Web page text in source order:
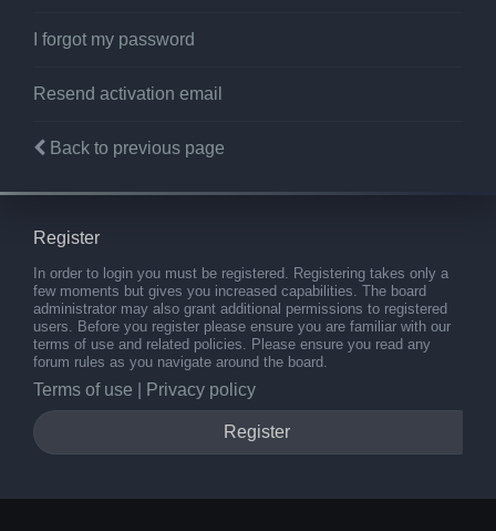
I forgot my password
Resend activation email
Back to previous page
Register
In order to login you must be registered. Registering takes only a
few moments but gives you increased capabilities. The board
administrator may also grant additional permissions to registered
users. Before you register please ensure you are familiar with our
terms of use and related policies. Please ensure you read any
forum rules as you navigate around the board.
Terms of use Privacy policy
Register